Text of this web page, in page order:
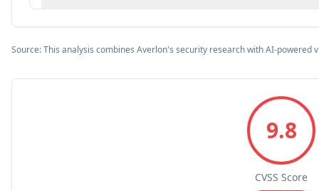
Source: This analysis combines Averlon's security research with AI-powered
9.8
CVSS Score